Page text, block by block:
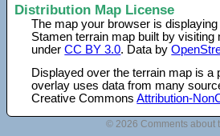
Distribution Map License
The map your browser is
Stamen terrain map built by
underCC BY 3.0. Data by
Displayed over the terrain map is
overlay uses data from many
Creative CommonsAttribution-
© 2026 Comments about